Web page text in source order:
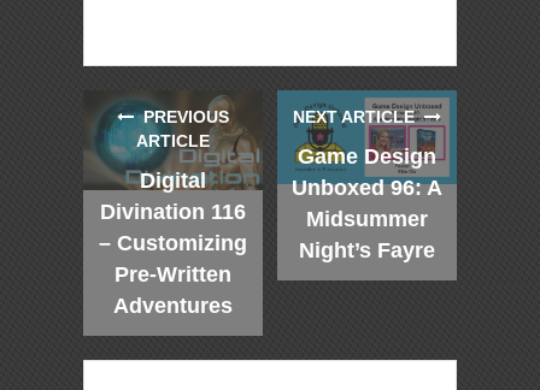
PREVIOUS
ARTICLE
Digital
Divination 116
– Customizing
Pre-Written
Adventures
NEXT ARTICLE
Game Design
Unboxed 96: A
Midsummer
Night’s Fayre